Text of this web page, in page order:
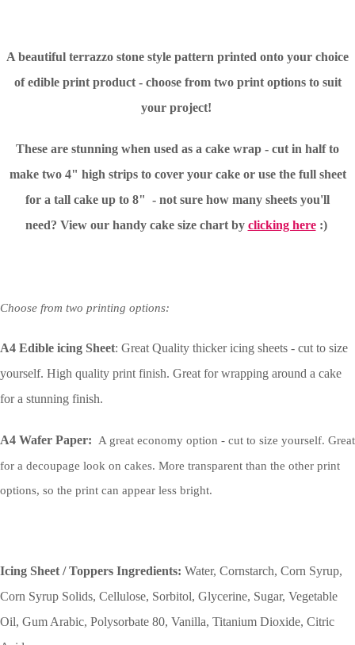
A beautiful terrazzo stone style pattern printed onto your choice
of edible print product - choose from two print options to suit
your project!
These are stunning when used as a cake wrap - cut in half to
make two 4" high strips to cover your cake or use the full sheet
for a tall cake up to 8" - not sure how many sheets you'll
need? View our handy cake size chart by clicking here:)
Choose from two printing options:
A4 Edible icing Sheet: Great Quality thicker icing sheets - cut to size
yourself. High quality print finish. Great for wrapping around a cake
for a stunning finish.
A4 Wafer Paper: A great economy option - cut to size yourself. Great
for a decoupage look on cakes. More transparent than the other print
options, so the print can appear less bright.
Icing Sheet / Toppers Ingredients: Water, Cornstarch, Corn Syrup,
Corn Syrup Solids, Cellulose, Sorbitol, Glycerine, Sugar, Vegetable
Oil, Gum Arabic, Polysorbate 80, Vanilla, Titanium Dioxide, Citric